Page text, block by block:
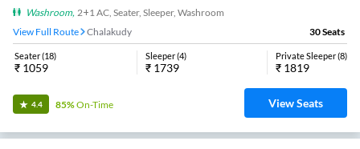
Washroom, 2+1 AC, Seater, Sleeper, Washroom
View Full Route
Chalakudy 30Seats
Seater(18)
₹ 1059
Sleeper(4)
₹ 1739
Private Sleeper(8)
₹ 1819
4.4 85%On-Time View Seats